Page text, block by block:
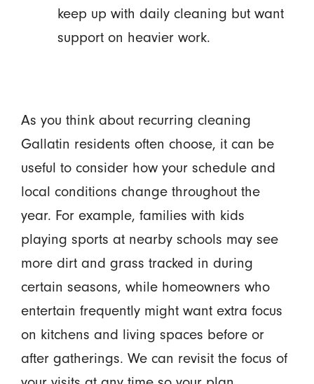
keep up with daily cleaning but want
support on heavier work.
As you think about recurring cleaning
Gallatin residents often choose, it can be
useful to consider how your schedule and
local conditions change throughout the
year. For example, families with kids
playing sports at nearby schools may see
more dirt and grass tracked in during
certain seasons, while homeowners who
entertain frequently might want extra focus
on kitchens and living spaces before or
after gatherings. We can revisit the focus of